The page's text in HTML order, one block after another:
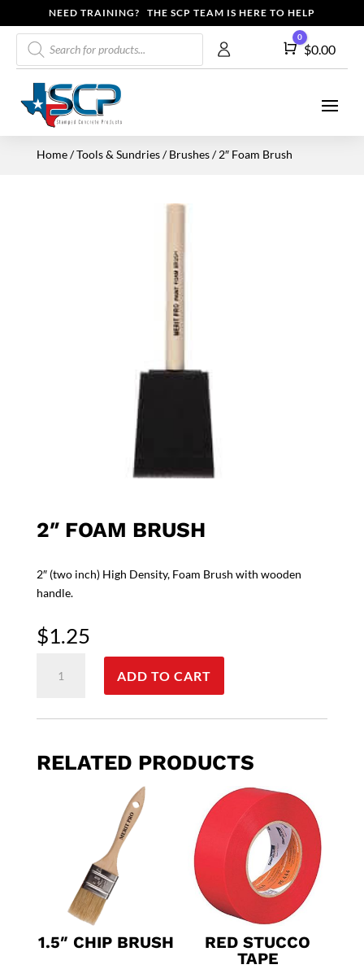
NEED TRAINING? THE SCP TEAM IS HERE TO HELP
Products
search
Cart
0
$0.00
Home/Tools & Sundries/Brushes/ 2″ Foam Brush
2″ FOAM BRUSH
2″ (two inch) High Density, Foam Brush with wooden
handle.
$1.25
Foam
quantity
ADD TO CART
RELATED PRODUCTS
1.5″ CHIP BRUSH
RED STUCCO
TAPE